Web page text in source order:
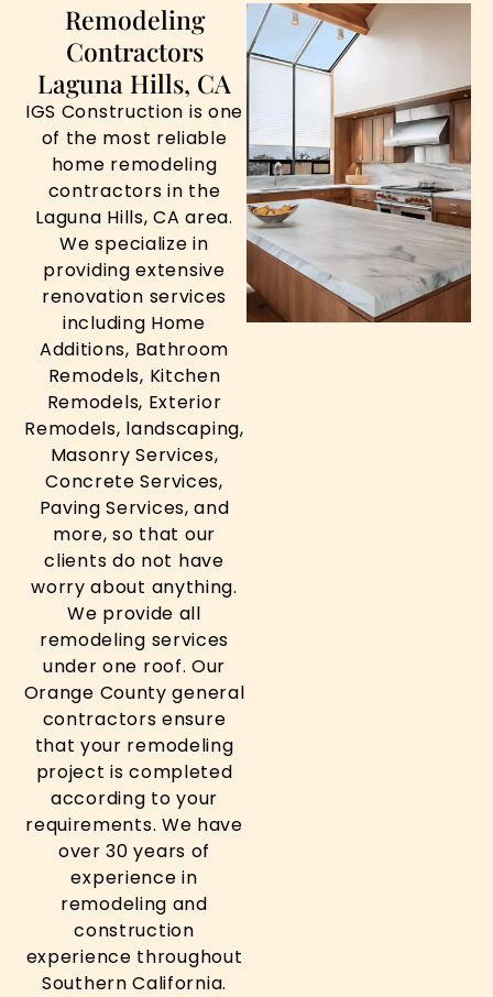
Remodeling
Contractors
Laguna Hills, CA
IGS Construction is one
of the most reliable
home remodeling
contractors in the
Laguna Hills, CA area.
We specialize in
providing extensive
renovation services
including Home
Additions, Bathroom
Remodels, Kitchen
Remodels, Exterior
Remodels, landscaping,
Masonry Services,
Concrete Services,
Paving Services, and
more, so that our
clients do not have
worry about anything.
We provide all
remodeling services
under one roof. Our
Orange County general
contractors ensure
that your remodeling
project is completed
according to your
requirements. We have
over 30 years of
experience in
remodeling and
construction
experience throughout
Southern California.